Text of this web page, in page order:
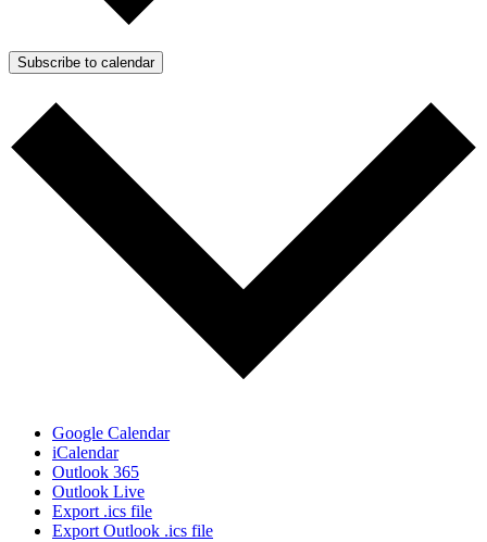
Subscribe to calendar
Google Calendar
iCalendar
Outlook 365
Outlook Live
Export .ics file
Export Outlook .ics file